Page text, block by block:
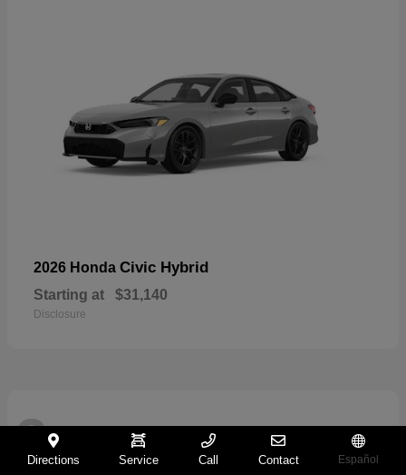
2026 Honda Civic Hybrid
Starting at $31,140
Disclosure
2
Directions Service Call Contact Español